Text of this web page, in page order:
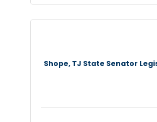
Shope, TJ State Senator